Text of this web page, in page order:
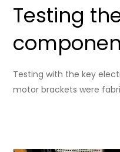
Testing
Testing with the key
motor brackets were